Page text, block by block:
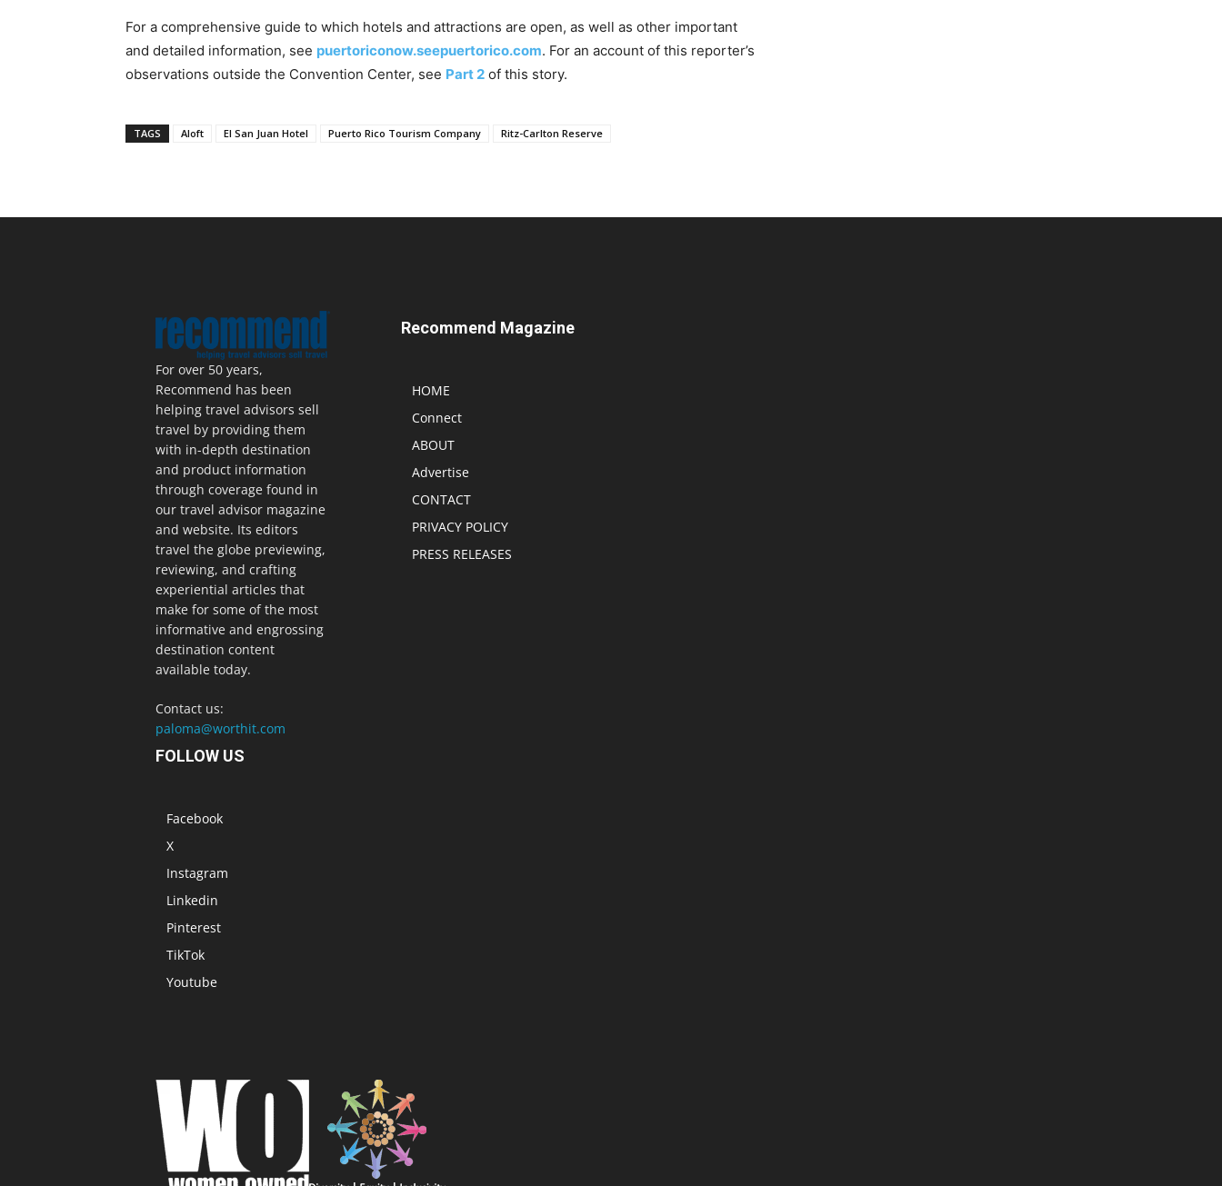
For a comprehensive guide to which hotels and attractions are open, as well as other important
and detailed information, see puertoriconow.seepuertorico.com. For an account of this reporter’s
observations outside the Convention Center, see Part 2 of this story.
TAGS Aloft El San Juan Hotel Puerto Rico Tourism Company Ritz-Carlton Reserve
For over 50 years,
Recommend has been
helping travel advisors sell
travel by providing them
with in-depth destination
and product information
through coverage found in
our travel advisor magazine
and website. Its editors
travel the globe previewing,
reviewing, and crafting
experiential articles that
make for some of the most
informative and engrossing
destination content
available today.
Contact us:
paloma@worthit.com
Recommend Magazine
HOME
Connect
ABOUT
Advertise
CONTACT
PRIVACY POLICY
PRESS RELEASES
FOLLOW US
Facebook
X
Instagram
Linkedin
Pinterest
TikTok
Youtube